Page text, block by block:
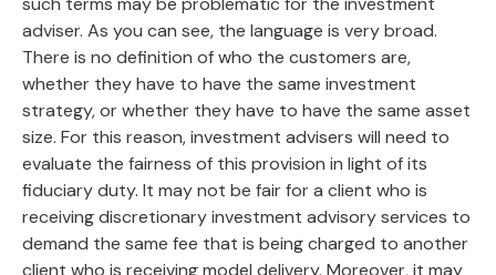
adviser. As you can see, the language is very broad.
There is no definition of who the customers are,
whether they have to have the same investment
strategy, or whether they have to have the same asset
size. For this reason, investment advisers will need to
evaluate the fairness of this provision in light of its
fiduciary duty. It may not be fair for a client who is
receiving discretionary investment advisory services to
demand the same fee that is being charged to another
client who is receiving model delivery. Moreover, it may